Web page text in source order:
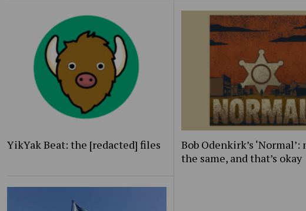
YikYak Beat: the [redacted] files
Bob Odenkirk’s ‘Normal’:
the same, and that’s okay